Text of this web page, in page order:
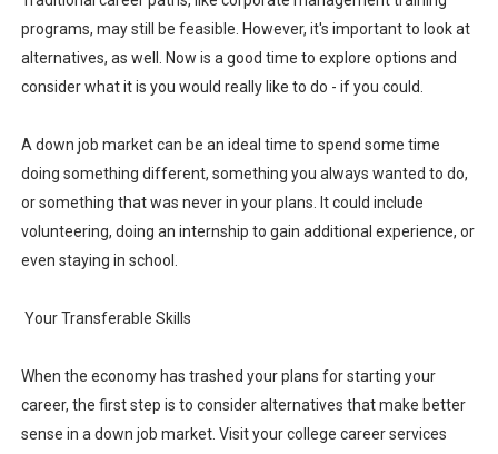
programs, may still be feasible. However, it's important to look at
alternatives, as well. Now is a good time to explore options and
consider what it is you would really like to do - if you could.
A down job market can be an ideal time to spend some time
doing something different, something you always wanted to do,
or something that was never in your plans. It could include
volunteering, doing an internship to gain additional experience, or
even staying in school.
Your Transferable Skills
When the economy has trashed your plans for starting your
career, the first step is to consider alternatives that make better
sense in a down job market. Visit your college career services